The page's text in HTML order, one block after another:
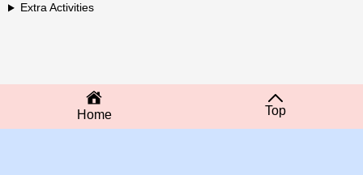
Extra Activities
Home Top